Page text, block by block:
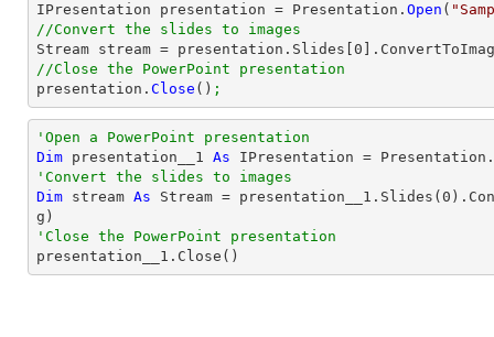
IPresentation presentation = Presentation. Open (
//Convert the slides to images
Stream stream = presentation.Slides[ 0
//Close the PowerPoint presentation
presentation. Close () ;
'Open a PowerPoint presentation
Dim presentation__1 As IPresentation =
'Convert the slides to images
Dim stream As Stream = presentation__1.Slides( 0
'Close the PowerPoint presentation
presentation__1.Close()